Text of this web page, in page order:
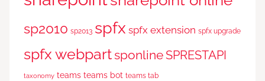
sp2010 sp2013 spfx spfx extension spfx upgrade
spfx webpartsponlineSPRESTAPI
taxonomy teams teams bot teams tab